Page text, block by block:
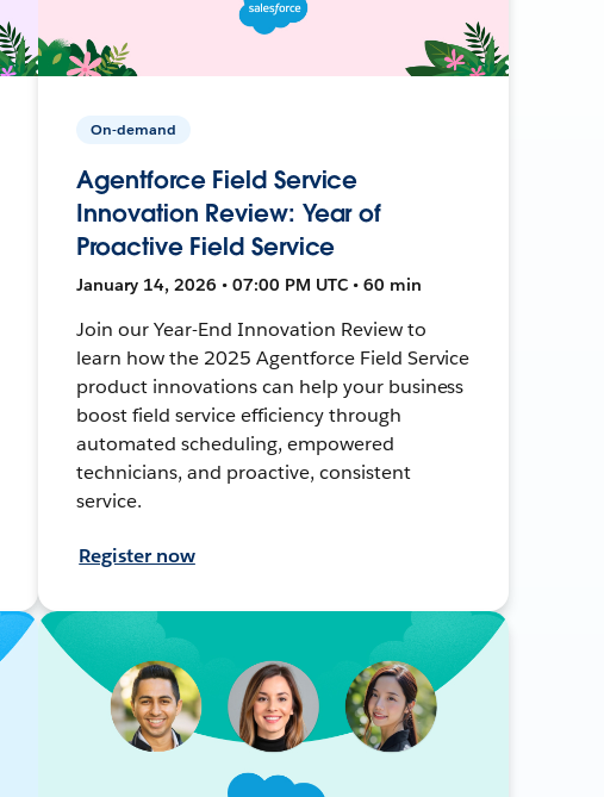
On-demand
Agentforce Field Service
Innovation Review: Year of
Proactive Field Service
January 14, 2026 • 07:00 PM UTC • 60 min
Join our Year-End Innovation Review to
learn how the 2025 Agentforce Field Service
product innovations can help your business
boost field service efficiency through
automated scheduling, empowered
technicians, and proactive, consistent
service.
Register now